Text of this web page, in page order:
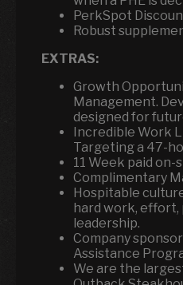
PerkSpot
Robust
EXTRAS:
Growth
Management.
designed for
Incredible Work
Targeting a 47-
11 Week paid
Complimentary
Hospitable
hard work, effort,
leadership.
Company
Assistance
We are the